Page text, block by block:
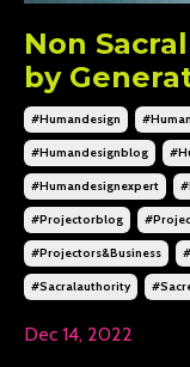
Non
by
#humandesign
#humandesignblog
#humandesignexpert
#projectorblog
#projectors&business
#sacralauthority
Dec 14, 2022